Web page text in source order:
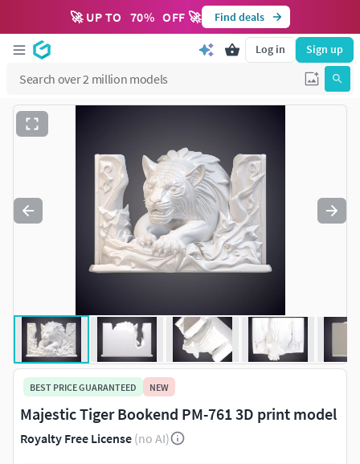
🚀 UP TO 70% OFF 🚀 Find deals
Log in Sign up
BEST PRICE GUARANTEED NEW
Majestic Tiger Bookend PM-761 3D print model
Royalty Free License (no AI)